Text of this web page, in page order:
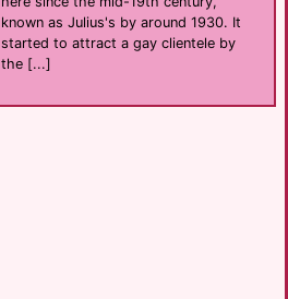
known as Julius's by around 1930. It
started to attract a gay clientele by
the [...]